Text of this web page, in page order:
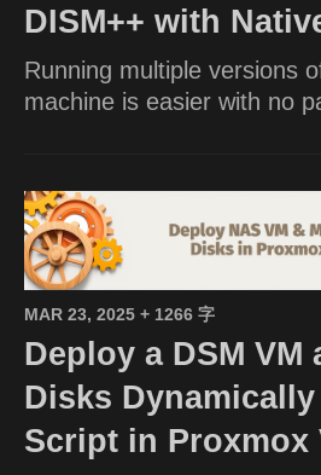
DISM++ with
Running multiple versions
machine is easier with no
MAR 23, 2025 + 1266 字
Deploy a DSM VM
Disks
Script in Proxmox